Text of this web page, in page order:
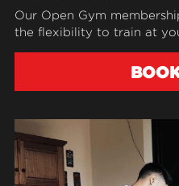
Our Open Gym
the flexibility to train at